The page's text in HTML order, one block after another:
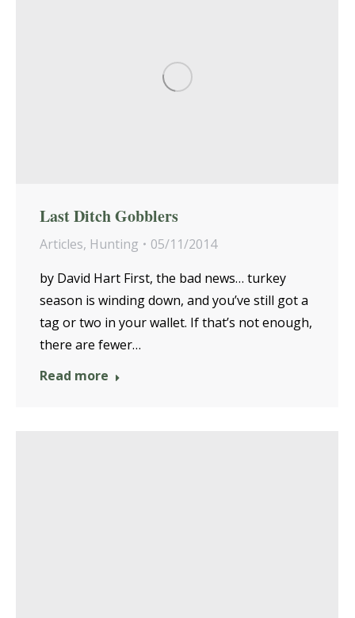
Last Ditch Gobblers
Articles, Hunting
05/11/2014
by David Hart First, the bad news… turkey
season is winding down, and you’ve still got a
tag or two in your wallet. If that’s not enough,
there are fewer…
Read more